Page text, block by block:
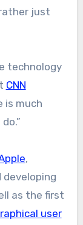
just
technology
CNN
is much
,
developing
as the first
user